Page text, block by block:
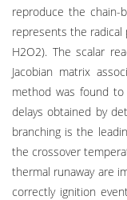
reproduce the chain-
represents the radical
H2O2). The scalar
Jacobian matrix
method was found
delays obtained by
branching is the
the crossover
thermal runaway are
correctly ignition